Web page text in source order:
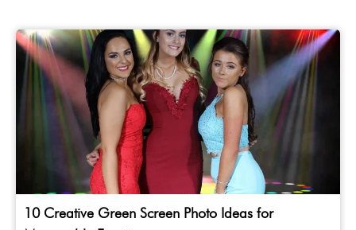
10 Creative Green Screen Photo Ideas for